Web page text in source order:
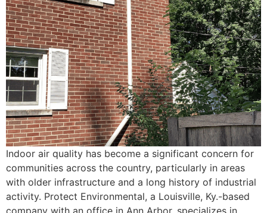
Indoor air quality has become a significant concern for
communities across the country, particularly in areas
with older infrastructure and a long history of industrial
activity. Protect Environmental, a Louisville, Ky.-based